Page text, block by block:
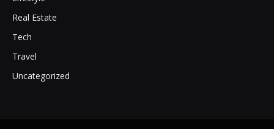
Real Estate
Tech
Travel
Uncategorized